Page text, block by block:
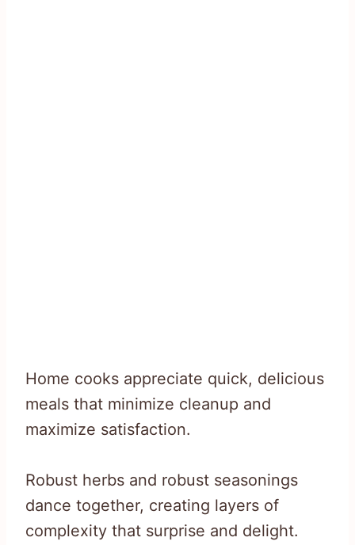
Home cooks appreciate quick, delicious
meals that minimize cleanup and
maximize satisfaction.
Robust herbs and robust seasonings
dance together, creating layers of
complexity that surprise and delight.